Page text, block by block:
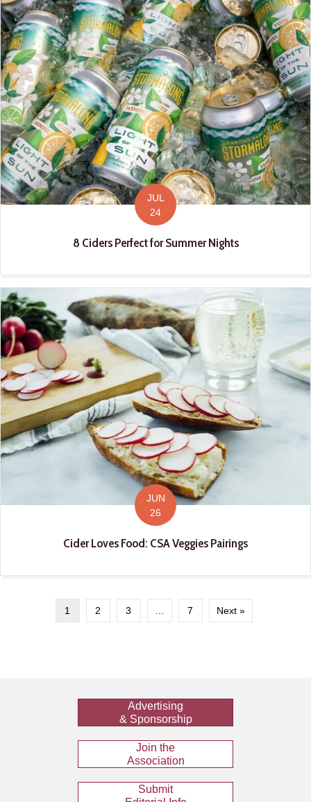
JUL
24
8 Ciders Perfect for Summer Nights
JUN
26
Cider Loves Food: CSA Veggies Pairings
1 2 3 7 Next »
Advertising
& Sponsorship
Join the
Association
Submit